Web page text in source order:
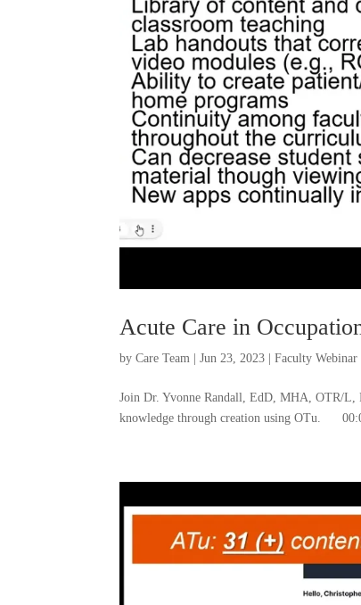
Acute Care in
byCare Team |Jun 23, 2023 |Faculty
Join Dr. Yvonne Randall, EdD, MHA, OTR/L,
knowledge through creation using OTu.